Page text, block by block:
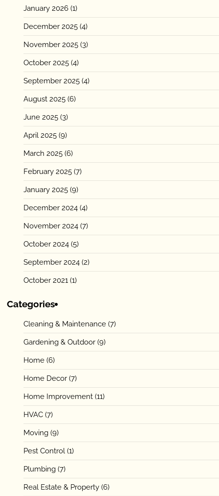
January 2026 (1)
December 2025 (4)
November 2025 (3)
October 2025 (4)
September 2025 (4)
August 2025 (6)
June 2025 (3)
April 2025 (9)
March 2025 (6)
February 2025 (7)
January 2025 (9)
December 2024 (4)
November 2024 (7)
October 2024 (5)
September 2024 (2)
October 2021 (1)
Categories
Cleaning & Maintenance (7)
Gardening & Outdoor (9)
Home (6)
Home Decor (7)
Home Improvement (11)
HVAC (7)
Moving (9)
Pest Control (1)
Plumbing (7)
Real Estate & Property (6)